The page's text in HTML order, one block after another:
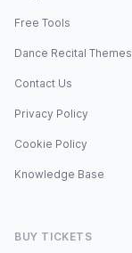
Free Tools
Dance Recital Themes
Contact Us
Privacy Policy
Cookie Policy
Knowledge Base
BUY TICKETS